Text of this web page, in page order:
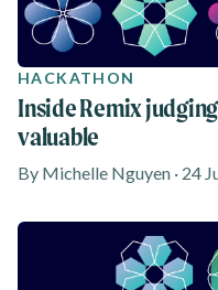
HACKATHON
Inside Remix
valuable
By Michelle Nguyen · 24